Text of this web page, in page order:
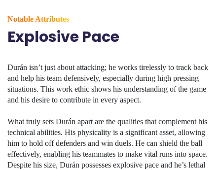
Notable Attributes
Explosive Pace
Durán isn’t just about attacking; he works tirelessly to track back
and help his team defensively, especially during high pressing
situations. This work ethic shows his understanding of the game
and his desire to contribute in every aspect.
What truly sets Durán apart are the qualities that complement his
technical abilities. His physicality is a significant asset, allowing
him to hold off defenders and win duels. He can shield the ball
effectively, enabling his teammates to make vital runs into space.
Despite his size, Durán possesses explosive pace and he’s lethal